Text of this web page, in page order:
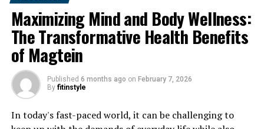
Maximizing Mind and Body Wellness:
The Transformative Health Benefits
of Magtein
Published 6 months ago on February 7, 2026
By fitinstyle
In today's fast-paced world, it can be challenging to